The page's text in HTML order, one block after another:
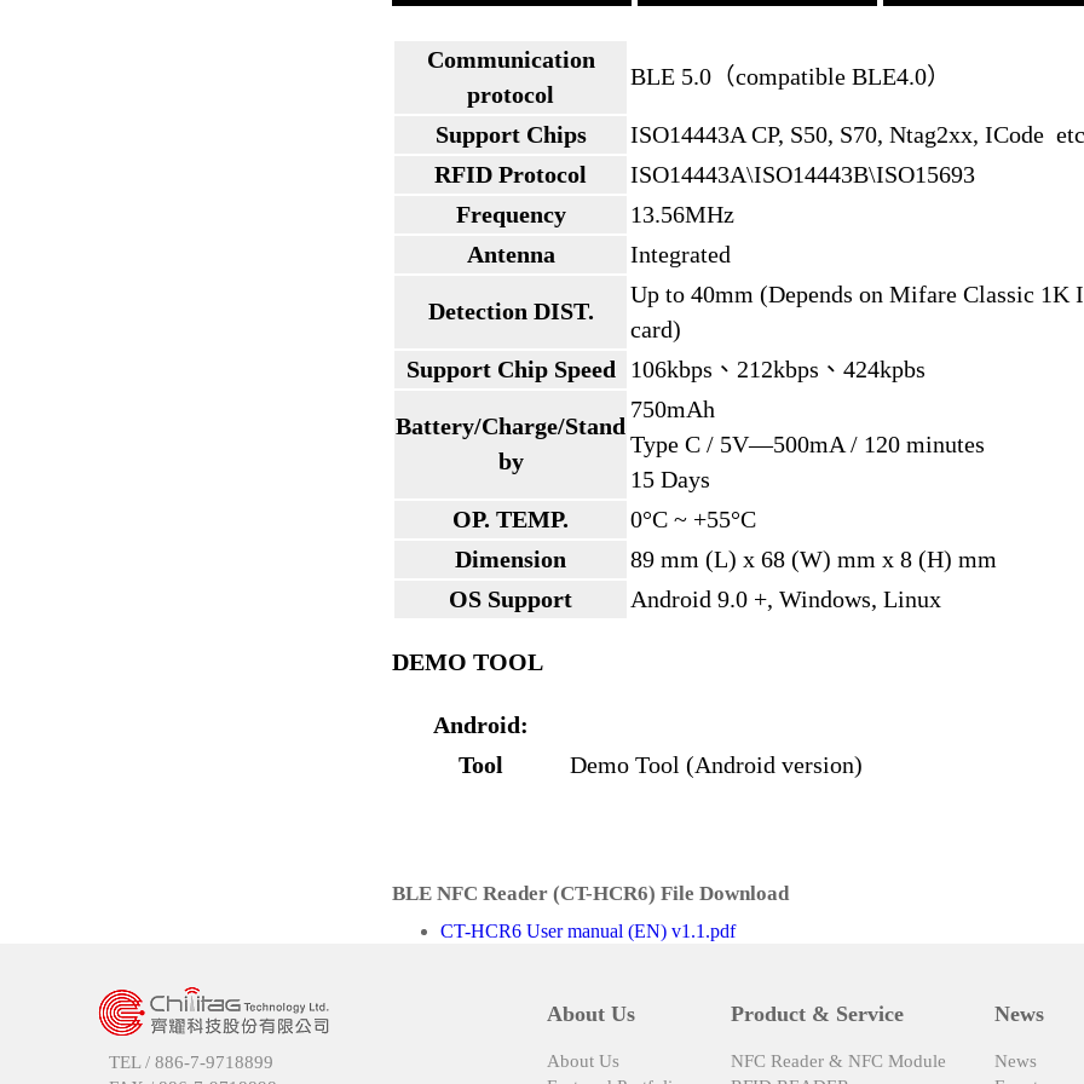
Communication
protocol
BLE 5.0（compatible BLE4.0）
Support Chips
ISO14443A CP, S50, S70, Ntag2xx, ICode etc
RFID Protocol
ISO14443A\ISO14443B\ISO15693
Frequency
13.56MHz
Antenna
Integrated
Detection DIST.
Up to 40mm (Depends on Mifare Classic 1K
card)
Support Chip Speed
106kbps、212kbps、424kpbs
Battery/Charge/Stand
by
750mAh
Type C / 5V—500mA / 120 minutes
15 Days
OP. TEMP.
0°C ~ +55°C
Dimension
89 mm (L) x 68 (W) mm x 8 (H) mm
OS Support
Android 9.0 +, Windows, Linux
DEMO TOOL
Android:
Tool
Demo Tool (Android version)
BLE NFC Reader (CT-HCR6) File Download
CT-HCR6 User manual (EN) v1.1.pdf
TEL / 886-7-9718899
About Us
About Us
Product & Service
NFC Reader & NFC Module
News
News